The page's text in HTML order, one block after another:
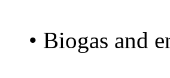
• Biogas and